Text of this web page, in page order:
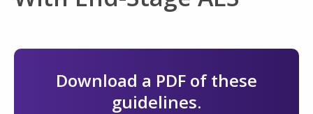
Download a PDF of these
guidelines.